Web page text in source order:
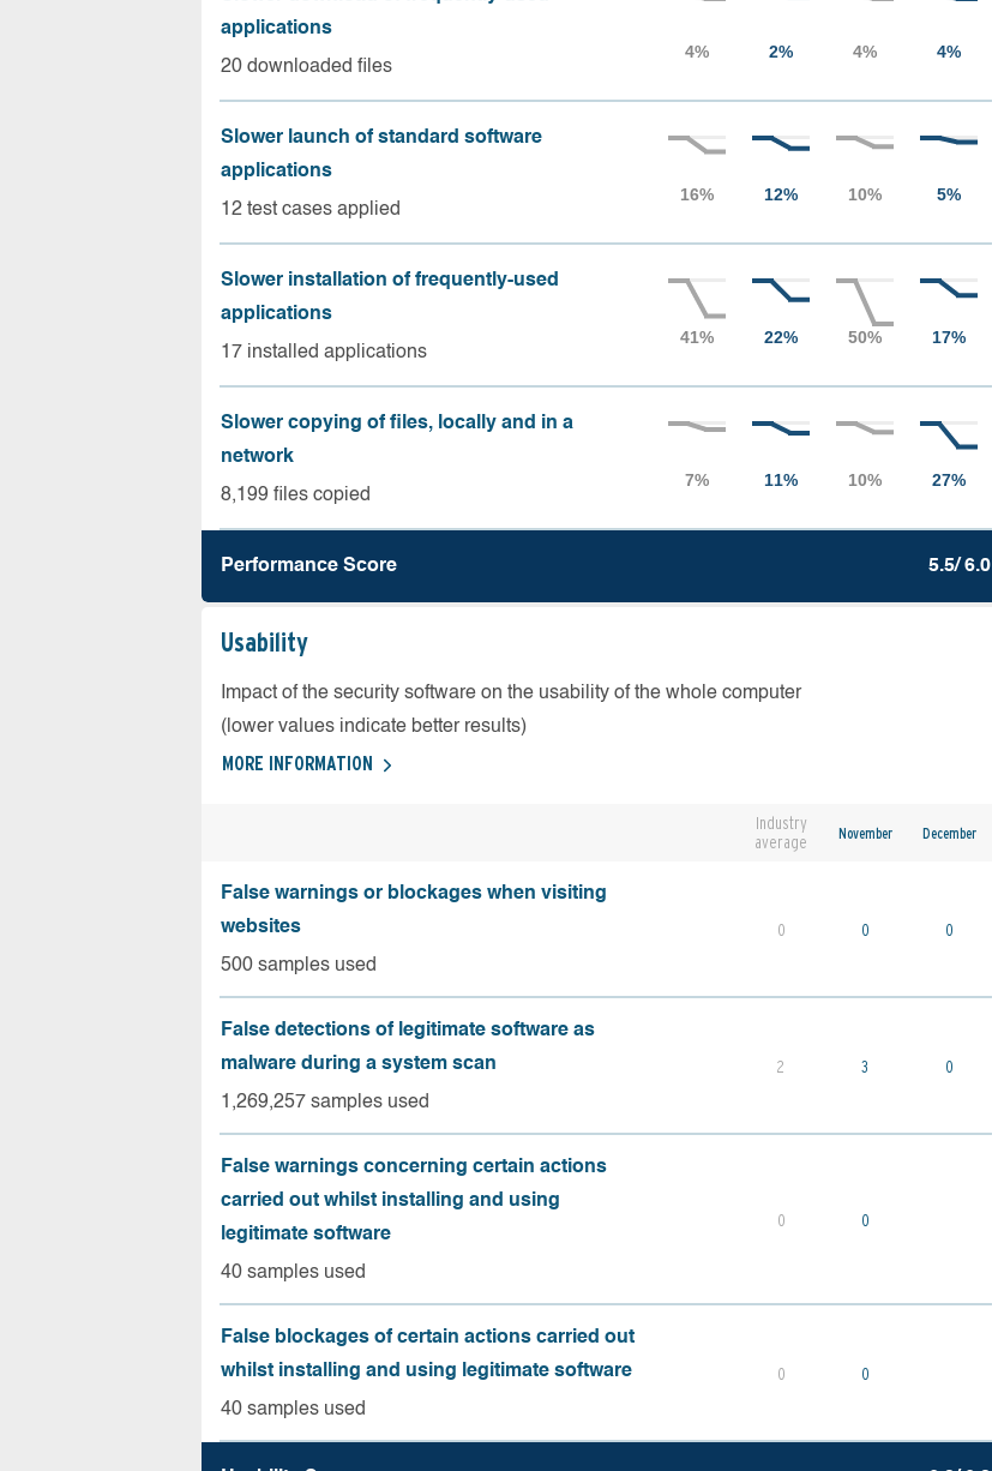
applications
20 downloaded files
Slower launch of standard software
applications
12 test cases applied
Slower installation of frequently-used
applications
17 installed applications
Slower copying of files, locally and in a
network
8,199 files copied
Performance Score 5.5/ 6.0
Usability
Impact of the security software on the usability of the whole computer
(lower values indicate better results)
MORE INFORMATION
Industry
average
November December
False warnings or blockages when visiting
websites
500 samples used
0 0 0
False detections of legitimate software as
malware during a system scan
1,269,257 samples used
2 3 0
False warnings concerning certain actions
carried out whilst installing and using
legitimate software
40 samples used
0 0
False blockages of certain actions carried out
whilst installing and using legitimate software
40 samples used
0 0